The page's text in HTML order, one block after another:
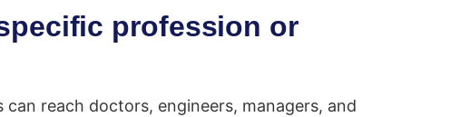
profession or
reach doctors, engineers, managers, and